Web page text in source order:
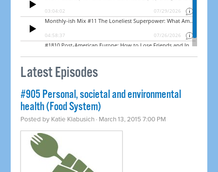
Latest Episodes
#905 Personal, societal and environmental
health (Food System)
Posted by Katie Klabusich · March 13, 2015 7:00 PM